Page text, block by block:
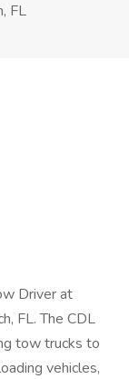
FL
Driver at
FL. The CDL
tow trucks to
vehicles,